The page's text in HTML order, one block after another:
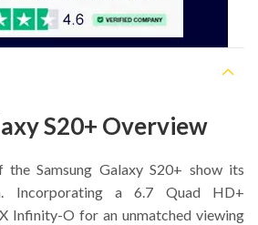
S20+ Overview
Samsung Galaxy S20+ show its
Incorporating a 6.7 Quad HD+
Infinity-O for an unmatched viewing